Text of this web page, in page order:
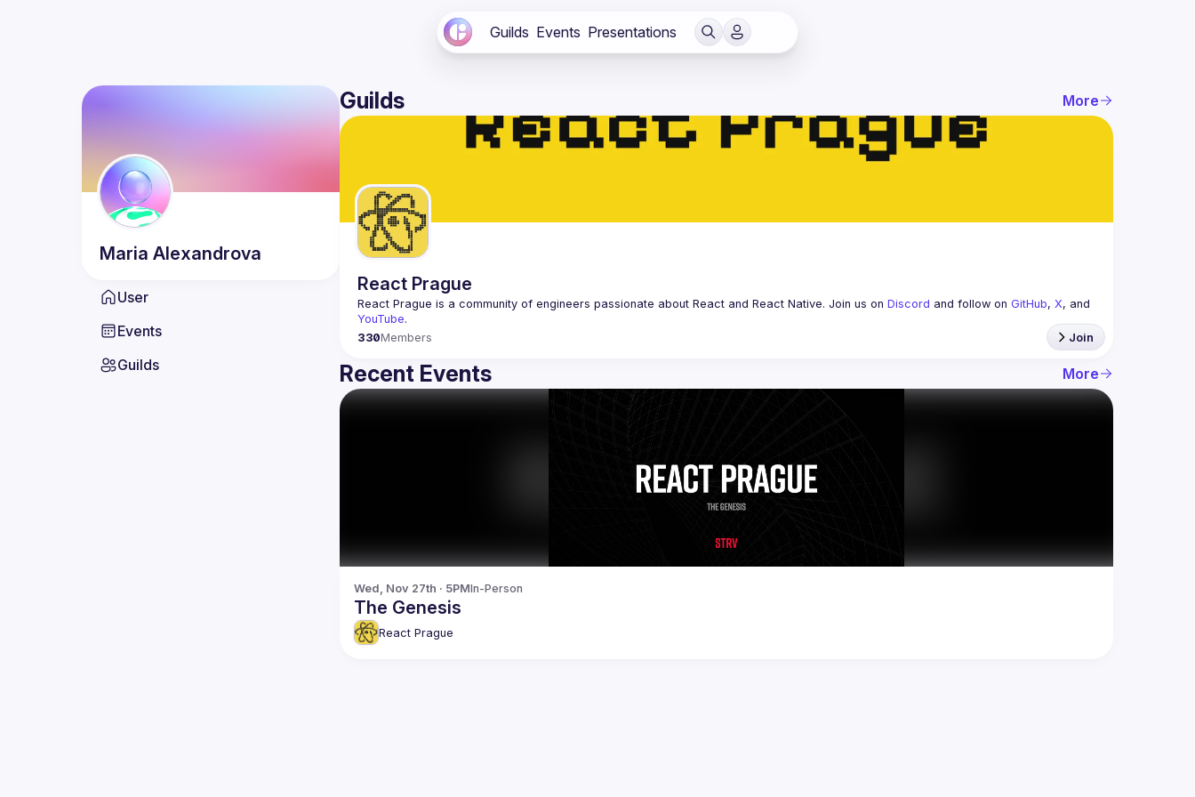
Guilds Events Presentations
Maria Alexandrova
User
Events
Guilds
Guilds More
React Prague
React Prague is a community of engineers passionate about React and React Native. Join us on Discord and follow on GitHub, X
YouTube.
330Members Join
Recent Events More
Wed, Nov 27th · 5PMIn-Person
The Genesis
React Prague